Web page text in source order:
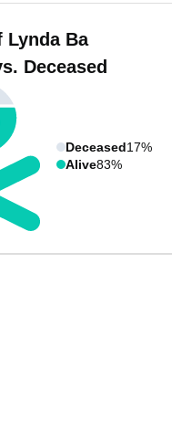
Lynda Ba
Deceased
Deceased17%
Alive83%